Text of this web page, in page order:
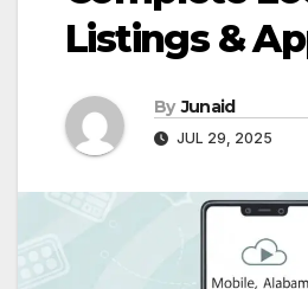
Listings &
By Junaid
JUL 29, 2025